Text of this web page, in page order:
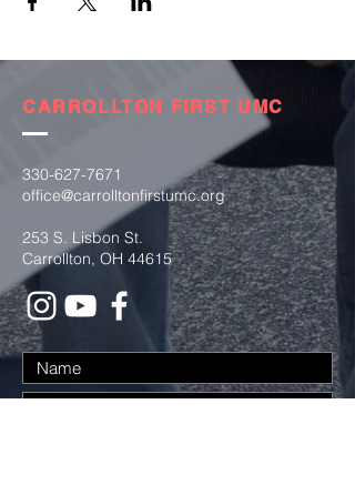
CARROLLTON FIRST UMC
330-627-7671
office@carrolltonfirstumc.org
253 S. Lisbon St.
Carrollton, OH 44615